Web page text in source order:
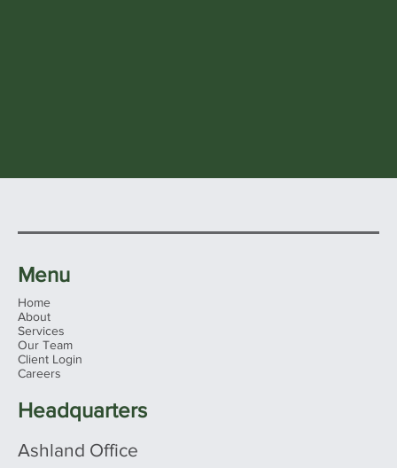
Menu
Home
About
Services
Our Team
Client Login
Careers
Headquarters
Ashland Office